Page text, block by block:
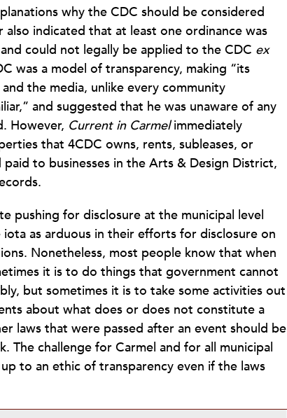
why the CDC should be considered
indicated that at least one ordinance was
could not legally be applied to the CDC ex
was a model of transparency, making “its
the media, unlike every community
and suggested that he was unaware of any
However, Current in Carmelimmediately
that 4CDC owns, rents, subleases, or
to businesses in the Arts & Design District,
pushing for disclosure at the municipal level
as arduous in their efforts for disclosure on
Nonetheless, most people know that when
it is to do things that government cannot
but sometimes it is to take some activities out
about what does or does not constitute a
laws that were passed after an event should be
The challenge for Carmel and for all municipal
to an ethic of transparency even if the laws